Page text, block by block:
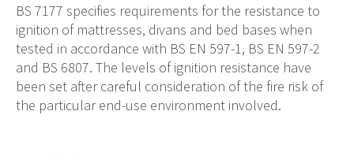
BS 7177 specifies requirements for the resistance to
ignition of mattresses, divans and bed bases when
tested in accordance with BS EN 597-1, BS EN 597-2
and BS 6807. The levels of ignition resistance have
been set after careful consideration of the fire risk of
the particular end-use environment involved.